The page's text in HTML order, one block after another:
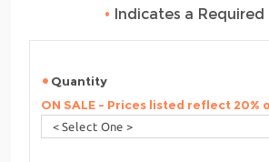
• Indicates a Required
Quantity
ON SALE - Prices listed reflect